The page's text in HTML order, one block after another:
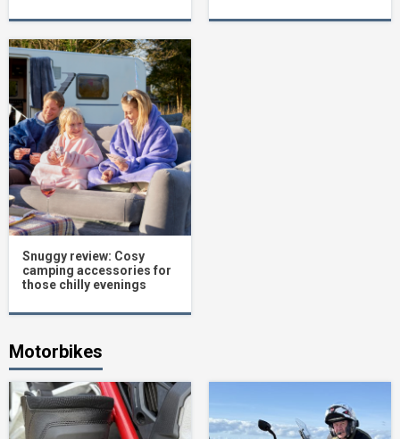
Snuggy review: Cosy
camping accessories for
those chilly evenings
Motorbikes